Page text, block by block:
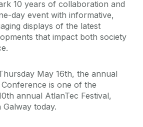
10 years of collaboration and
day event with informative,
displays of the latest
that impact both society
May 16th, the annual
Conference is one of the
annual AtlanTec Festival,
today.